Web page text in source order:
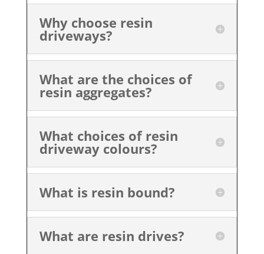
Why choose resin
driveways?
What are the choices of
resin aggregates?
What choices of resin
driveway colours?
What is resin bound?
What are resin drives?